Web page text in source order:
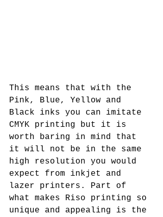
This means that with the
Pink, Blue, Yellow and
Black inks you can imitate
CMYK printing but it is
worth baring in mind that
it will not be in the same
high resolution you would
expect from inkjet and
lazer printers. Part of
what makes Riso printing so
unique and appealing is the